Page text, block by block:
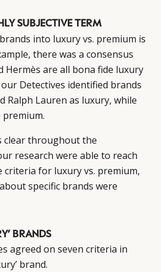
SUBJECTIVE TERM
into luxury vs. premium is
there was a consensus
Hermès are all bona fide luxury
Detectives identified brands
Ralph Lauren as luxury, while
clear throughout the
research were able to reach
criteria for luxury vs. premium,
specific brands were
BRANDS
agreed on seven criteria in
brand.